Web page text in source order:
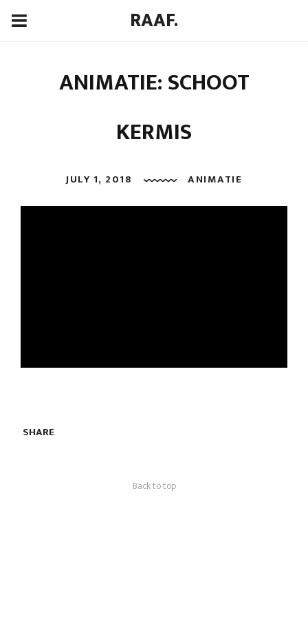
RAAF.
ANIMATIE: SCHOOT
KERMIS
JULY 1, 2018 ANIMATIE
SHARE
Back to top